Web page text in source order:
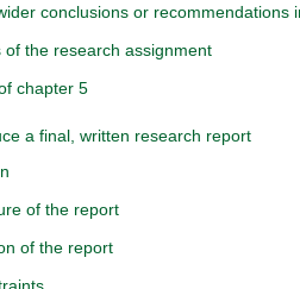
conclusions or recommendations
of the research assignment
chapter 5
a final, written research report
of the report
of the report